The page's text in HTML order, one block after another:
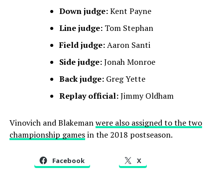
Down judge:Kent Payne
Line judge: Tom Stephan
Field judge:Aaron Santi
Side judge:Jonah Monroe
Back judge:Greg Yette
Replay official:Jimmy Oldham
Vinovich and Blakemanwere also assigned to the two
championship gamesin the 2018 postseason.
Facebook X